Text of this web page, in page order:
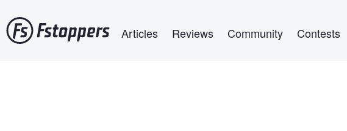
to
main
Articles Reviews Community Contests